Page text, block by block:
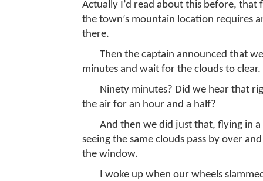
Actually I’d read about this before, that
the town’s mountain location requires
there.
Then the captain announced that
minutes and wait for the clouds to clear.
Ninety minutes? Did we hear that
the air for an hour and a half?
And then we did just that, flying in
seeing the same clouds pass by over
the window.
I woke up when our wheels